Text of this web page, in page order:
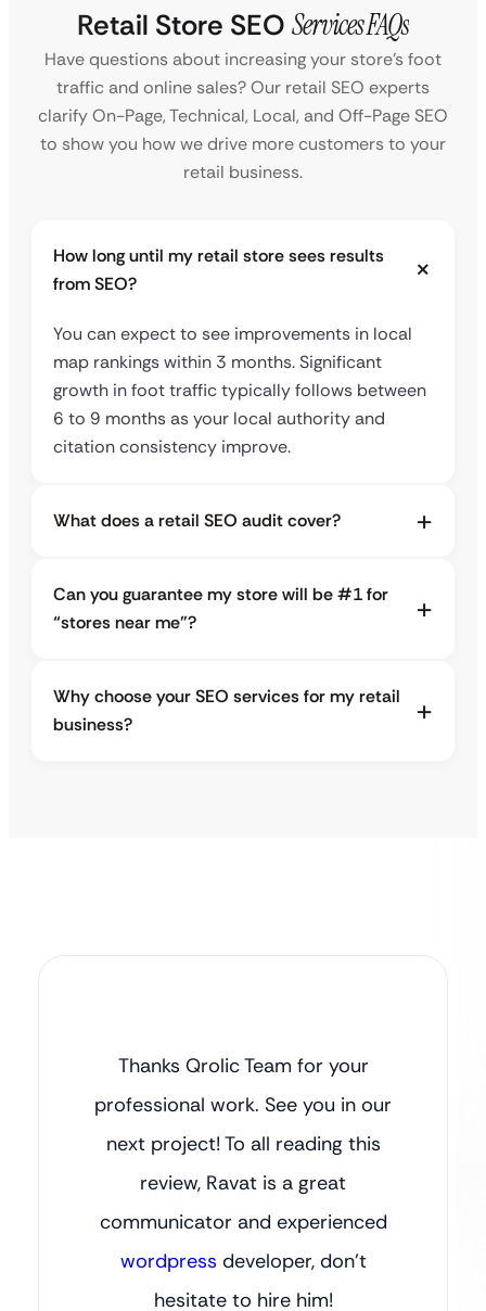
Retail Store SEO Services FAQs
Have questions about increasing your store’s foot
traffic and online sales? Our retail SEO experts
clarify On-Page, Technical, Local, and Off-Page SEO
to show you how we drive more customers to your
retail business.
How long until my retail store sees results
from SEO?
You can expect to see improvements in local
map rankings within 3 months. Significant
growth in foot traffic typically follows between
6 to 9 months as your local authority and
citation consistency improve.
What does a retail SEO audit cover?
Can you guarantee my store will be #1 for
“stores near me”?
Why choose your SEO services for my retail
business?
Thanks Qrolic Team for your
professional work. See you in our
next project! To all reading this
review, Ravat is a great
communicator and experienced
wordpress developer, don’t
hesitate to hire him!